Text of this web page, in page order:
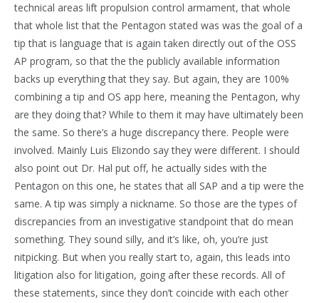
technical areas lift propulsion control armament, that whole
that whole list that the Pentagon stated was was the goal of a
tip that is language that is again taken directly out of the OSS
AP program, so that the the publicly available information
backs up everything that they say. But again, they are 100%
combining a tip and OS app here, meaning the Pentagon, why
are they doing that? While to them it may have ultimately been
the same. So there’s a huge discrepancy there. People were
involved. Mainly Luis Elizondo say they were different. I should
also point out Dr. Hal put off, he actually sides with the
Pentagon on this one, he states that all SAP and a tip were the
same. A tip was simply a nickname. So those are the types of
discrepancies from an investigative standpoint that do mean
something. They sound silly, and it’s like, oh, you’re just
nitpicking. But when you really start to, again, this leads into
litigation also for litigation, going after these records. All of
these statements, since they don’t coincide with each other